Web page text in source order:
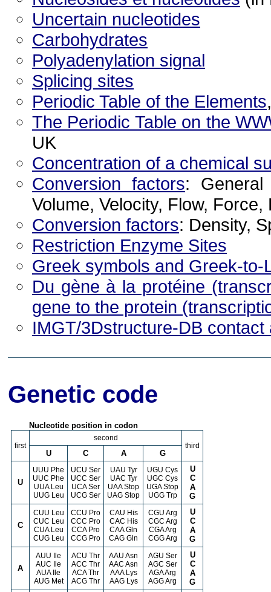
Uncertain nucleotides
Carbohydrates
Polyadenylation signal
Splicing sites
Periodic Table of the Elements
The Periodic Table on the
UK
Concentration of a chemical
Conversion factors: General
Volume, Velocity, Flow,
Conversion factors: Density,
Restriction Enzyme Sites
Greek symbols and Greek-
Du gène à la protéine
gene to the protein
IMGT/3Dstructure-DB contact
Genetic code
Nucleotide position in codon
first
second
third
U C A G
U
UUU Phe
UUC Phe
UUA Leu
UUG Leu
UCU Ser
UCC Ser
UCA Ser
UCG Ser
UAU Tyr
UAC Tyr
UAA Stop
UAG Stop
UGU Cys
UGC Cys
UGA Stop
UGG Trp
U
C
A
G
C
CUU Leu
CUC Leu
CUA Leu
CUG Leu
CCU Pro
CCC Pro
CCA Pro
CCG Pro
CAU His
CAC His
CAA Gln
CAG Gln
CGU Arg
CGC Arg
CGA Arg
CGG Arg
U
C
A
G
A
AUU Ile
AUC Ile
AUA Ile
AUG Met
ACU Thr
ACC Thr
ACA Thr
ACG Thr
AAU Asn
AAC Asn
AAA Lys
AAG Lys
AGU Ser
AGC Ser
AGA Arg
AGG Arg
U
C
A
G